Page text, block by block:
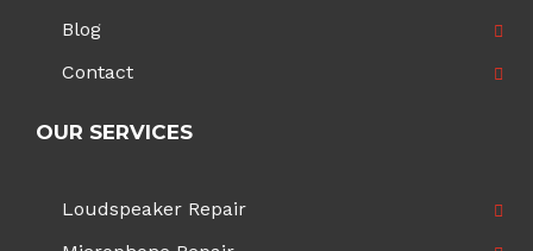
Blog
Contact
OUR SERVICES
Loudspeaker Repair